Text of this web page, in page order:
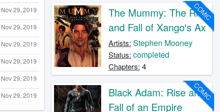
Nov 29, 2019
Nov 29, 2019
Nov 29, 2019
Nov 29, 2019
Nov 29, 2019
Nov 29, 2019
COMIC
The Mummy: The Rise
and Fall of Xango's Ax
Artists: Stephen Mooney
Status: completed
Chapters: 4
COMIC
Black Adam: Rise and
Fall of an Empire